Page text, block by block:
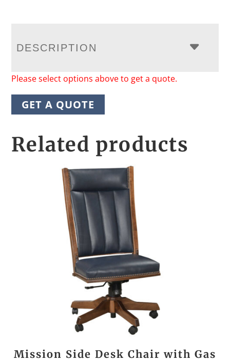
DESCRIPTION
Please select options above to get a quote.
GET A QUOTE
Related products
Mission Side Desk Chair with Gas